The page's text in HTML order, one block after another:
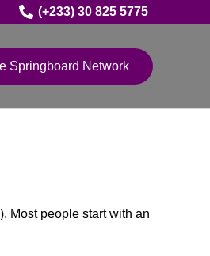
(+233) 30 825 5775
Springboard Network
Most people start with an